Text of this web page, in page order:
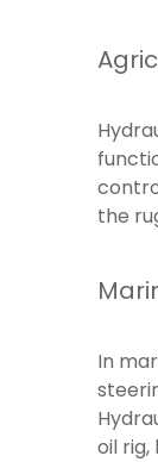
the
In
oil